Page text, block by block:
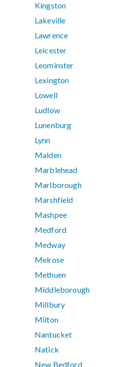
Kingston
Lakeville
Lawrence
Leicester
Leominster
Lexington
Lowell
Ludlow
Lunenburg
Lynn
Malden
Marblehead
Marlborough
Marshfield
Mashpee
Medford
Medway
Melrose
Methuen
Middleborough
Millbury
Milton
Nantucket
Natick
New Bedford